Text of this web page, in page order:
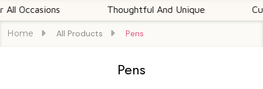
Thoughtful And Unique
Home All Products Pens
Pens